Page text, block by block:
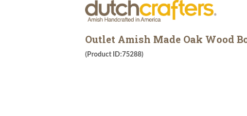
Outlet Amish Made Oak Wood
(Product ID:75288)